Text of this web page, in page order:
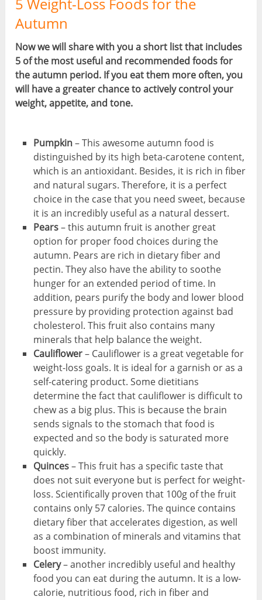
Autumn
Now we will share with you a short list that includes
5 of the most useful and recommended foods for
the autumn period. If you eat them more often, you
will have a greater chance to actively control your
weight, appetite, and tone.
Pumpkin– This awesome autumn food is
distinguished by its high beta-carotene content,
which is an antioxidant. Besides, it is rich in fiber
and natural sugars. Therefore, it is a perfect
choice in the case that you need sweet, because
it is an incredibly useful as a natural dessert.
Pears– this autumn fruit is another great
option for proper food choices during the
autumn. Pears are rich in dietary fiber and
pectin. They also have the ability to soothe
hunger for an extended period of time. In
addition, pears purify the body and lower blood
pressure by providing protection against bad
cholesterol. This fruit also contains many
minerals that help balance the weight.
Cauliflower– Cauliflower is a great vegetable for
weight-loss goals. It is ideal for a garnish or as a
self-catering product. Some dietitians
determine the fact that cauliflower is difficult to
chew as a big plus. This is because the brain
sends signals to the stomach that food is
expected and so the body is saturated more
quickly.
Quinces– This fruit has a specific taste that
does not suit everyone but is perfect for weight-
loss. Scientifically proven that 100g of the fruit
contains only 57 calories. The quince contains
dietary fiber that accelerates digestion, as well
as a combination of minerals and vitamins that
boost immunity.
Celery– another incredibly useful and healthy
food you can eat during the autumn. It is a low-
calorie, nutritious food, rich in fiber and